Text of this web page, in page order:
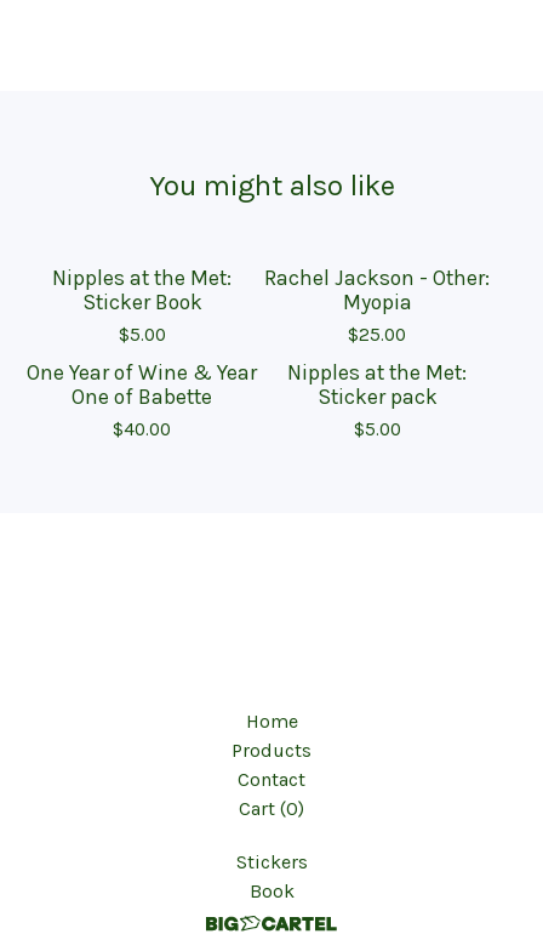
You might also like
Nipples at the Met:
Sticker Book
$5.00
On sale
Rachel Jackson - Other:
Myopia
$25.00
Sold out
One Year of Wine & Year
One of Babette
$40.00
Nipples at the Met:
Sticker pack
$5.00
Home
Products
Contact
Cart (0)
Stickers
Book